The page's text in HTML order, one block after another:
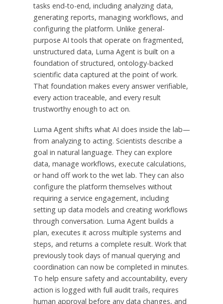
tasks end-to-end, including analyzing data,
generating reports, managing workflows, and
configuring the platform. Unlike general-
purpose AI tools that operate on fragmented,
unstructured data, Luma Agent is built on a
foundation of structured, ontology-backed
scientific data captured at the point of work.
That foundation makes every answer verifiable,
every action traceable, and every result
trustworthy enough to act on.
Luma Agent shifts what AI does inside the lab—
from analyzing to acting. Scientists describe a
goal in natural language. They can explore
data, manage workflows, execute calculations,
or hand off work to the wet lab. They can also
configure the platform themselves without
requiring a service engagement, including
setting up data models and creating workflows
through conversation. Luma Agent builds a
plan, executes it across multiple systems and
steps, and returns a complete result. Work that
previously took days of manual querying and
coordination can now be completed in minutes.
To help ensure safety and accountability, every
action is logged with full audit trails, requires
human approval before any data changes, and